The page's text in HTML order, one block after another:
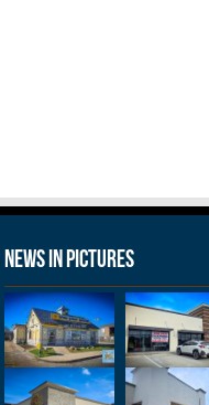
News in Pictures